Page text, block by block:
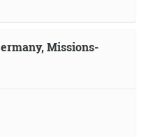
Missions-